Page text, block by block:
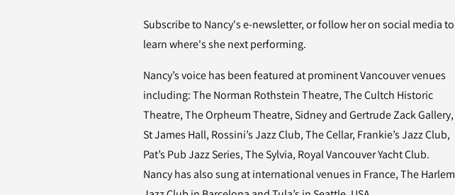
Subscribe to Nancy's e-newsletter, or follow her on social media to
learn where's she next performing.
Nancy’s voice has been featured at prominent Vancouver venues
including: The Norman Rothstein Theatre, The Cultch Historic
Theatre, The Orpheum Theatre, Sidney and Gertrude Zack Gallery,
St James Hall, Rossini’s Jazz Club, The Cellar, Frankie’s Jazz Club,
Pat’s Pub Jazz Series, The Sylvia, Royal Vancouver Yacht Club.
Nancy has also sung at international venues in France, The Harlem